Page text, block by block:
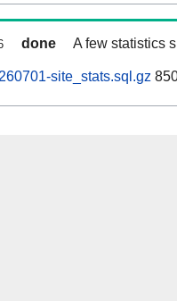
done A few statistics
site_stats.sql.gz